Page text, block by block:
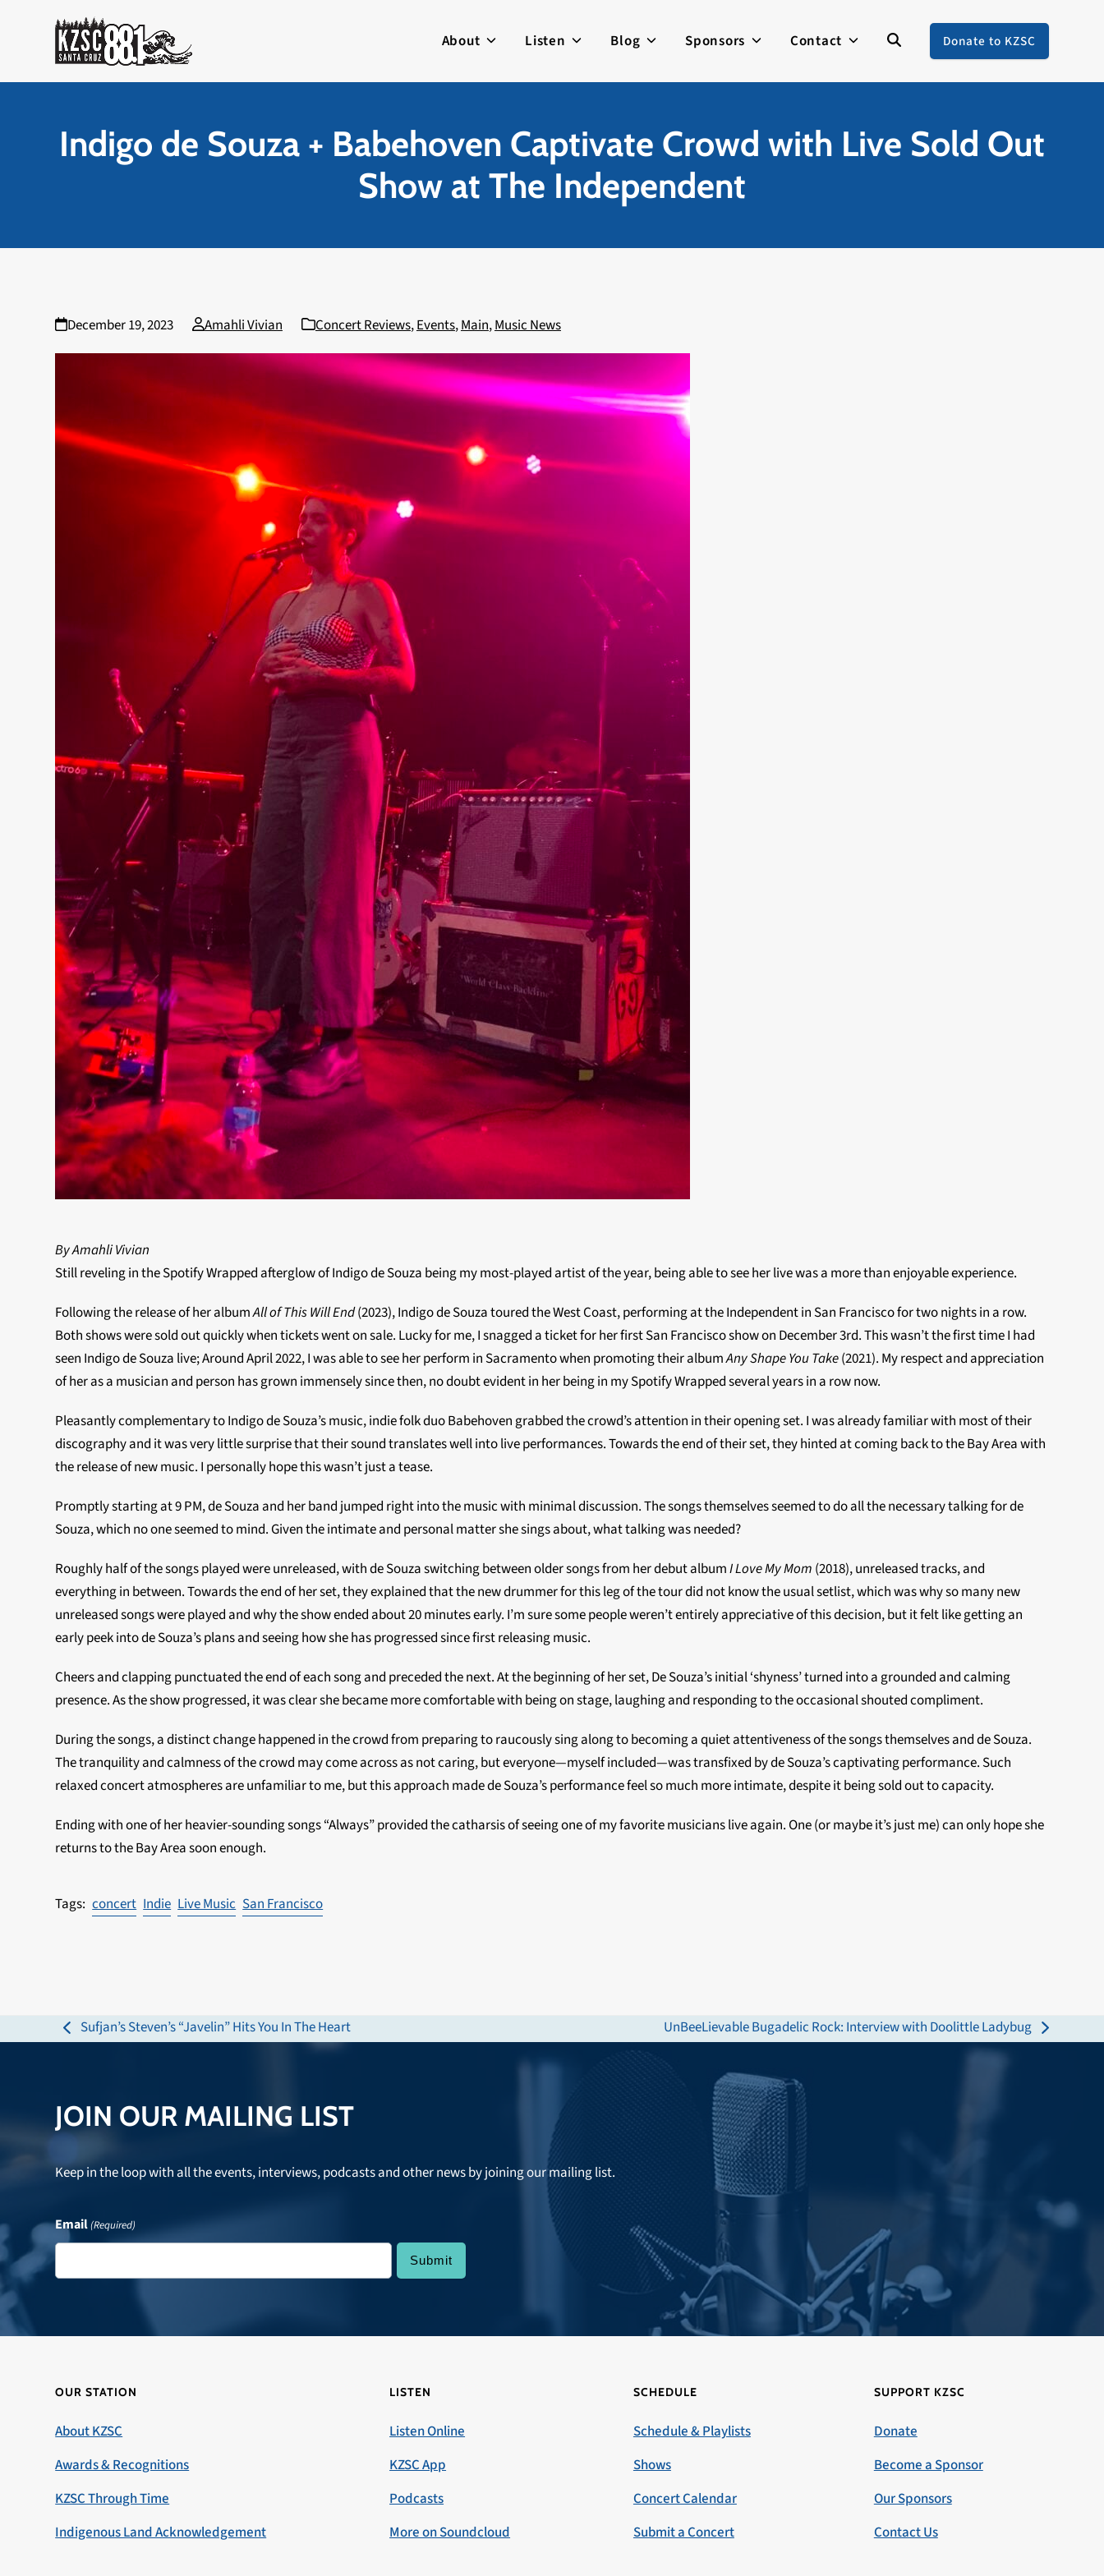
About Listen Blog Sponsors Contact Donate to KZSC
Indigo de Souza + Babehoven Captivate Crowd with Live Sold Out
Show at The Independent
December 19, 2023 Amahli Vivian Concert Reviews,Events,Main,Music News
By Amahli Vivian
Still reveling in the Spotify Wrapped afterglow of Indigo de Souza being my most-played artist of the year, being able to see her live was a more than enjoyable experience.
Following the release of her albumAll of This Will End(2023), Indigo de Souza toured the West Coast, performing at the Independent in San Francisco for two nights in a row.
Both shows were sold out quickly when tickets went on sale. Lucky for me, I snagged a ticket for her first San Francisco show on December 3rd. This wasn’t the first time I had
seen Indigo de Souza live; Around April 2022, I was able to see her perform in Sacramento when promoting their albumAny Shape You Take(2021). My respect and appreciation
of her as a musician and person has grown immensely since then, no doubt evident in her being in my Spotify Wrapped several years in a row now.
Pleasantly complementary to Indigo de Souza’s music, indie folk duo Babehoven grabbed the crowd’s attention in their opening set. I was already familiar with most of their
discography and it was very little surprise that their sound translates well into live performances. Towards the end of their set, they hinted at coming back to the Bay Area with
the release of new music. I personally hope this wasn’t just a tease.
Promptly starting at 9 PM, de Souza and her band jumped right into the music with minimal discussion. The songs themselves seemed to do all the necessary talking for de
Souza, which no one seemed to mind. Given the intimate and personal matter she sings about, what talking was needed?
Roughly half of the songs played were unreleased, with de Souza switching between older songs from her debut albumI Love My Mom (2018), unreleased tracks, and
everything in between. Towards the end of her set, they explained that the new drummer for this leg of the tour did not know the usual setlist, which was why so many new
unreleased songs were played and why the show ended about 20 minutes early. I’m sure some people weren’t entirely appreciative of this decision, but it felt like getting an
early peek into de Souza’s plans and seeing how she has progressed since first releasing music.
Cheers and clapping punctuated the end of each song and preceded the next. At the beginning of her set, De Souza’s initial ‘shyness’ turned into a grounded and calming
presence. As the show progressed, it was clear she became more comfortable with being on stage, laughing and responding to the occasional shouted compliment.
During the songs, a distinct change happened in the crowd from preparing to raucously sing along to becoming a quiet attentiveness of the songs themselves and de Souza.
The tranquility and calmness of the crowd may come across as not caring, but everyone—myself included—was transfixed by de Souza’s captivating performance. Such
relaxed concert atmospheres are unfamiliar to me, but this approach made de Souza’s performance feel so much more intimate, despite it being sold out to capacity.
Ending with one of her heavier-sounding songs “Always” provided the catharsis of seeing one of my favorite musicians live again. One (or maybe it’s just me) can only hope she
returns to the Bay Area soon enough.
concert Indie Live Music San Francisco
previous
Sufjan’s Steven’s “Javelin” Hits You In The Heart
next
UnBeeLievable Bugadelic Rock: Interview with Doolittle Ladybug
JOIN OUR MAILING LIST
Keep in the loop with all the events, interviews, podcasts and other news by joining our mailing list.
Email(Required)
OUR STATION
About KZSC
Awards & Recognitions
KZSC Through Time
Indigenous Land Acknowledgement
LISTEN
Listen Online
KZSC App
Podcasts
More on Soundcloud
SCHEDULE
Schedule & Playlists
Shows
Concert Calendar
Submit a Concert
SUPPORT KZSC
Donate
Become a Sponsor
Our Sponsors
Contact Us